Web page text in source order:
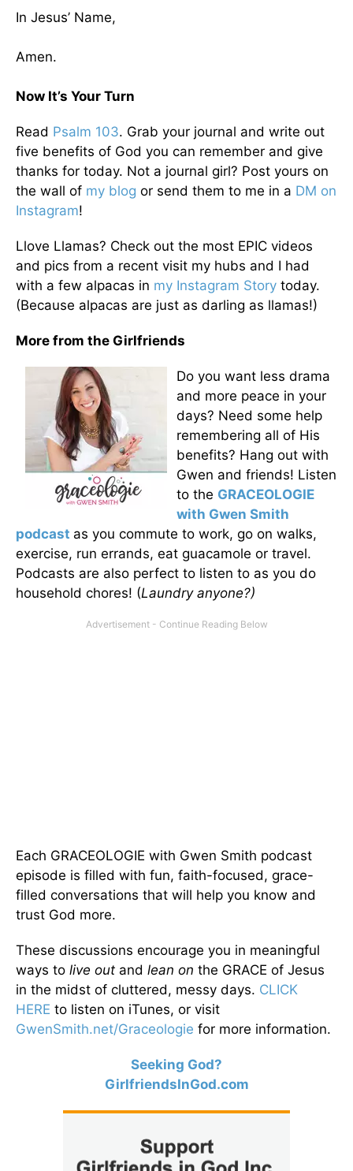
In Jesus’ Name,
Amen.
Now It’s Your Turn
Read Psalm 103. Grab your journal and write out
five benefits of God you can remember and give
thanks for today. Not a journal girl? Post yours on
the wall of my blog or send them to me in a DM on
Instagram!
Llove Llamas? Check out the most EPIC videos
and pics from a recent visit my hubs and I had
with a few alpacas in my Instagram Story today.
(Because alpacas are just as darling as llamas!)
More from the Girlfriends
Do you want less drama
and more peace in your
days? Need some help
remembering all of His
benefits? Hang out with
Gwen and friends! Listen
to the GRACEOLOGIE
with Gwen Smith
podcast as you commute to work, go on walks,
exercise, run errands, eat guacamole or travel.
Podcasts are also perfect to listen to as you do
household chores! (Laundry anyone?)
Each GRACEOLOGIE with Gwen Smith podcast
episode is filled with fun, faith-focused, grace-
filled conversations that will help you know and
trust God more.
These discussions encourage you in meaningful
ways to live out and lean on the GRACE of Jesus
in the midst of cluttered, messy days. CLICK
HERE to listen on iTunes, or visit
GwenSmith.net/Graceologie for more information.
Seeking God?
GirlfriendsInGod.com